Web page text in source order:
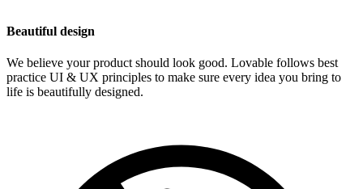
Beautiful design
We believe your product should look good. Lovable follows best
practice UI & UX principles to make sure every idea you bring to
life is beautifully designed.